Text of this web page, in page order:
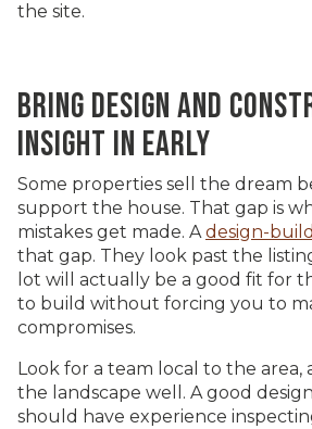
the site.
BRING DESIGN AND
INSIGHT IN EARLY
Some properties sell the dream
support the house. That gap is
mistakes get made. Adesign-
that gap. They look past the
lot will actually be a good fit for
to build without forcing you to
compromises.
Look for a team local to the area,
the landscape well. A good
should have experience